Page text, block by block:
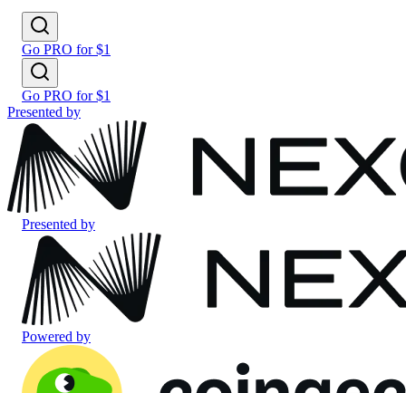
Go PRO for $1
Go PRO for $1
Presented by
Presented by
Powered by